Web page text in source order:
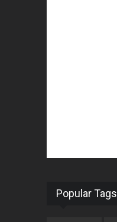
Popular Tags